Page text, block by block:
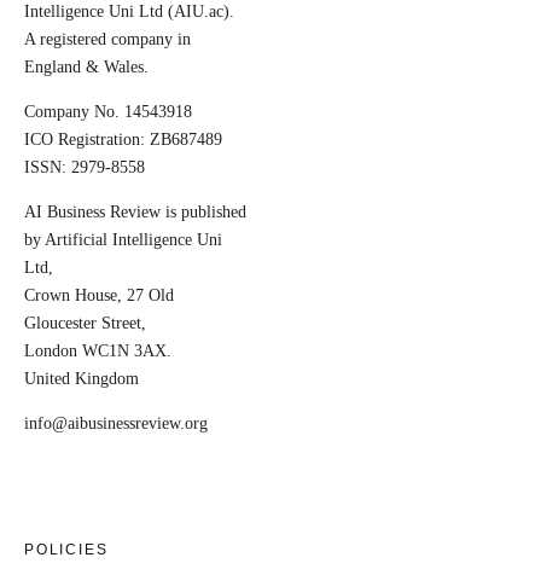
Intelligence Uni Ltd (AIU.ac).
A registered company in
England & Wales.
Company No. 14543918
ICO Registration: ZB687489
ISSN: 2979-8558
AI Business Review is published
by Artificial Intelligence Uni
Ltd,
Crown House, 27 Old
Gloucester Street,
London WC1N 3AX.
United Kingdom
info@aibusinessreview.org
POLICIES